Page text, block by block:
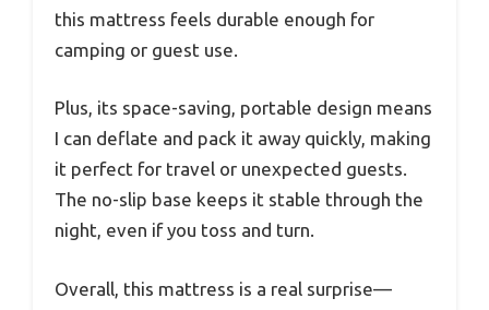
this mattress feels durable enough for
camping or guest use.
Plus, its space-saving, portable design means
I can deflate and pack it away quickly, making
it perfect for travel or unexpected guests.
The no-slip base keeps it stable through the
night, even if you toss and turn.
Overall, this mattress is a real surprise—